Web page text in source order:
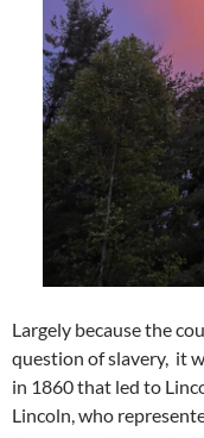
Largely because the
question of slavery, it
in 1860 that led to
Lincoln, who